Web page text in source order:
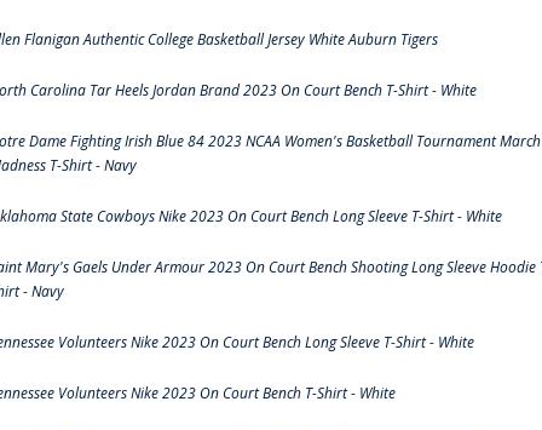
Flanigan Authentic College Basketball Jersey White Auburn Tigers
Carolina Tar Heels Jordan Brand 2023 On Court Bench T-Shirt - White
Dame Fighting Irish Blue 84 2023 NCAA Women's Basketball Tournament March
T-Shirt - Navy
State Cowboys Nike 2023 On Court Bench Long Sleeve T-Shirt - White
Mary's Gaels Under Armour 2023 On Court Bench Shooting Long Sleeve Hoodie
- Navy
Volunteers Nike 2023 On Court Bench Long Sleeve T-Shirt - White
Volunteers Nike 2023 On Court Bench T-Shirt - White